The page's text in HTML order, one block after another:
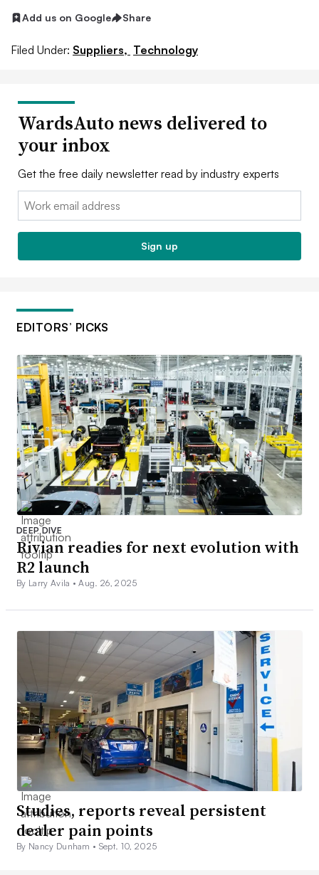
Add us on Google Share
Filed Under: Suppliers, Technology
WardsAuto news delivered to
your inbox
Get the free daily newsletter read by industry experts
Email:
Sign up
EDITORS’ PICKS
DEEP DIVE
Rivian readies for next evolution with
R2 launch
By Larry Avila •Aug. 26, 2025
Studies, reports reveal persistent
dealer pain points
By Nancy Dunham • Sept. 10, 2025